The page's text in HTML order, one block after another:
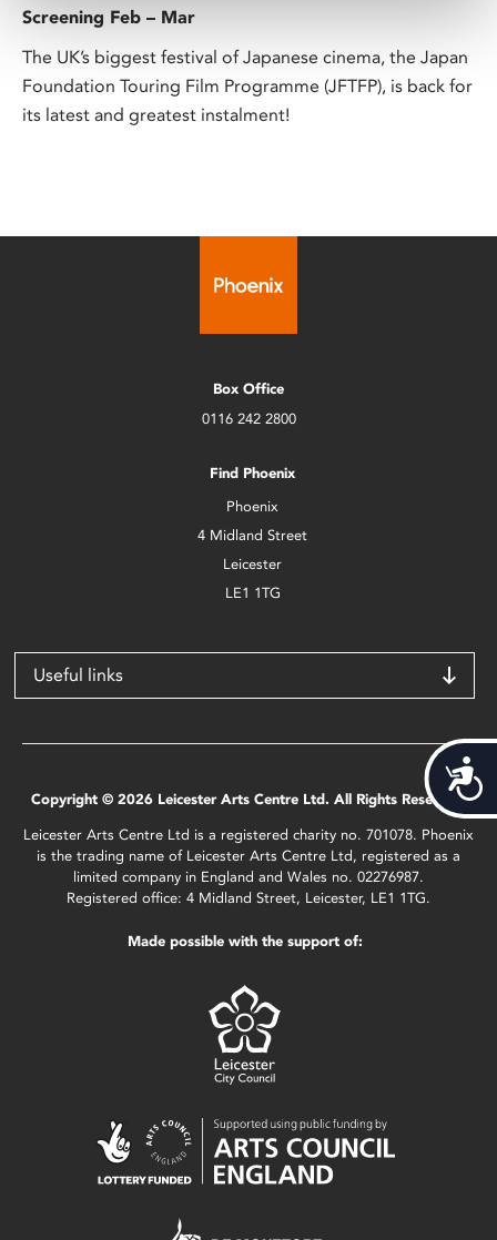
Screening Feb – Mar
The UK’s biggest festival of Japanese cinema, the Japan
Foundation Touring Film Programme (JFTFP), is back for
its latest and greatest instalment!
Box Office
0116 242 2800
Find Phoenix
Phoenix
4 Midland Street
Leicester
LE1 1TG
Useful links
Copyright © 2026 Leicester Arts Centre Ltd. All Rights Reserved.
Leicester Arts Centre Ltd is a registered charity no. 701078. Phoenix
is the trading name of Leicester Arts Centre Ltd, registered as a
limited company in England and Wales no. 02276987.
Registered office: 4 Midland Street, Leicester, LE1 1TG.
Made possible with the support of: